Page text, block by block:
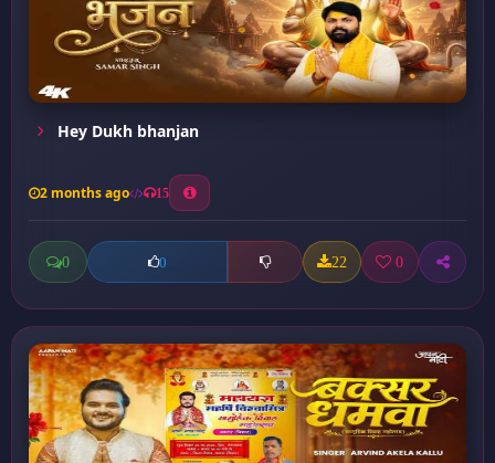
Hey Dukh bhanjan
2 months ago 15
0 0 22 0